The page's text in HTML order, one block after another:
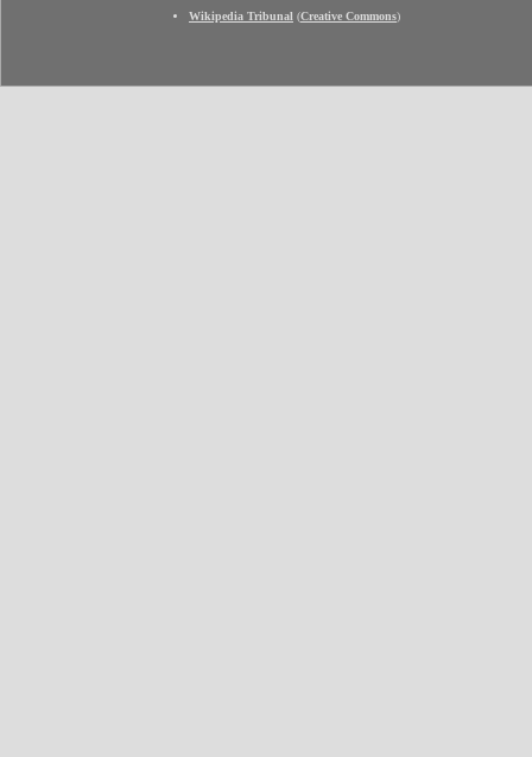
Wikipedia Tribunal (Creative Commons)